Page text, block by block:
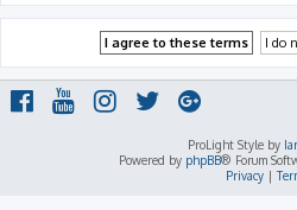
ProLight Style by
Powered by phpBB® Forum
Privacy|